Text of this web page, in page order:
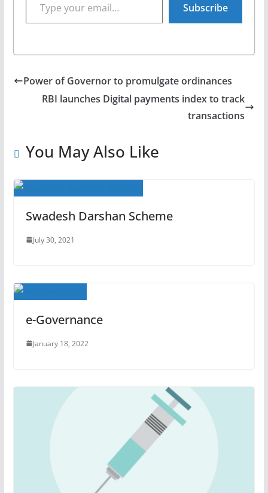
Subscribe
Power of Governor to promulgate ordinances
RBI launches Digital payments index to track
transactions
You May Also Like
Swadesh Darshan Scheme
July 30, 2021
e-Governance
January 18, 2022